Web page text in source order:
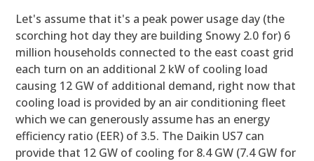
Let's assume that it's a peak power usage day (the
scorching hot day they are building Snowy 2.0 for) 6
million households connected to the east coast grid
each turn on an additional 2 kW of cooling load
causing 12 GW of additional demand, right now that
cooling load is provided by an air conditioning fleet
which we can generously assume has an energy
efficiency ratio (EER) of 3.5. The Daikin US7 can
provide that 12 GW of cooling for 8.4 GW (7.4 GW for